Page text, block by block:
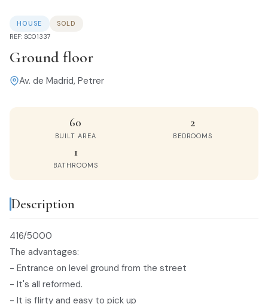
HOUSE
SOLD
REF: SC01337
Ground floor
Av. de Madrid, Petrer
60
BUILT AREA
2
BEDROOMS
1
BATHROOMS
Description
416/5000
The advantages:
- Entrance on level ground from the street
- It's all reformed.
- It is flirty and easy to pick up